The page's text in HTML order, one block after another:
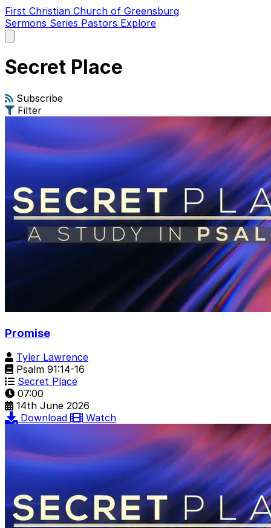
First Christian Church of Greensburg
Sermons Series Pastors Explore
main
Secret Place
Subscribe
Filter
Promise
Tyler Lawrence
Psalm 91:14-16
Secret Place
07:00
14th June 2026
Download
Watch